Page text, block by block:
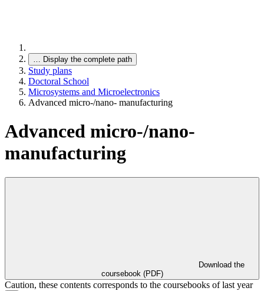
… Display the complete path
Study plans
Doctoral School
Microsystems and Microelectronics
Advanced micro-/nano- manufacturing
Advanced micro-/nano-
manufacturing
coursebook (PDF)
Caution, these contents corresponds to the coursebooks of last year